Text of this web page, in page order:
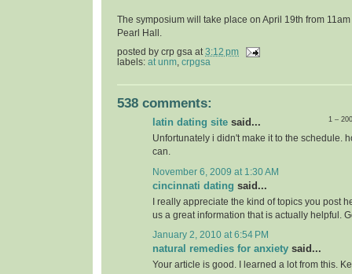
The symposium will take place on April 19th from
Pearl Hall.
posted by crp gsa at 3:12 pm
labels: at unm crpgsa
538 comments:
1 –
latin dating site said...
Unfortunately i didn't make it to the schedule.
can.
November 6, 2009 at 1:30 AM
cincinnati dating said...
I really appreciate the kind of topics you post
us a great information that is actually helpful.
January 2, 2010 at 6:54 PM
natural remedies for anxiety said...
Your article is good. I learned a lot from this.